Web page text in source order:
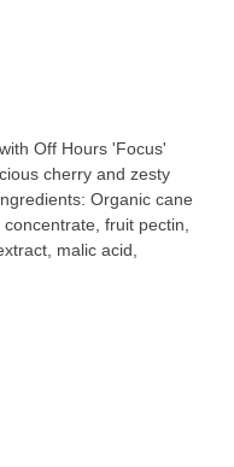
Off Hours 'Focus'
cherry and zesty
fruit pectin,
malic acid,